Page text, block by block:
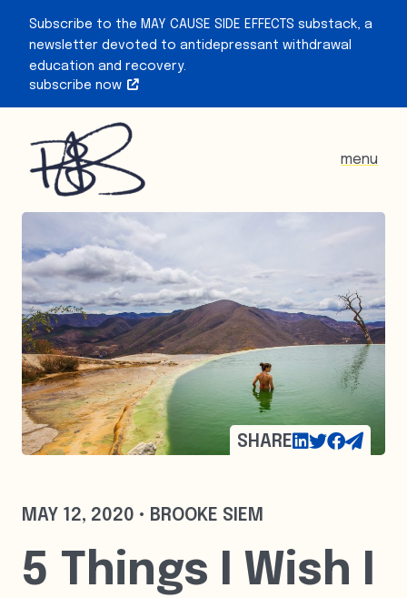
Subscribe to the MAY CAUSE SIDE EFFECTS substack, a
newsletter devoted to antidepressant withdrawal
education and recovery.
subscribe now
menu
SHARE
MAY 12, 2020 • BROOKE SIEM
5 Things I Wish I